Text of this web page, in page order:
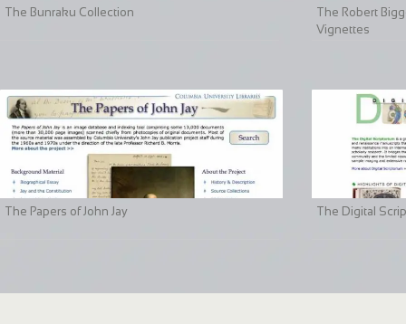
The Bunraku Collection
The Robert
Vignettes
The Papers of John Jay The Digital